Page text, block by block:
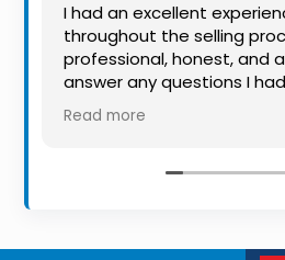
I had an excellent
throughout the selling
professional, honest, and
answer any questions I
informed every step of the
what can be a stressful
friendly approach were
Read more